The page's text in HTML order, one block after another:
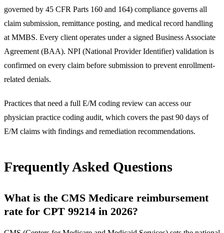
governed by 45 CFR Parts 160 and 164) compliance governs all
claim submission, remittance posting, and medical record handling
at MMBS. Every client operates under a signed Business Associate
Agreement (BAA). NPI (National Provider Identifier) validation is
confirmed on every claim before submission to prevent enrollment-
related denials.
Practices that need a full E/M coding review can access our
physician practice coding audit, which covers the past 90 days of
E/M claims with findings and remediation recommendations.
Frequently Asked Questions
What is the CMS Medicare reimbursement
rate for CPT 99214 in 2026?